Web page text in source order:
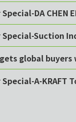
DA CHEN
Special-Suction
global
A-KRAFT